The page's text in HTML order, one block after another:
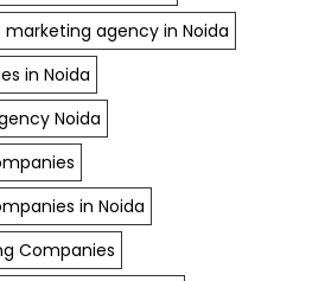
marketing agency in Noida
in Noida
Noida
in Noida
Companies